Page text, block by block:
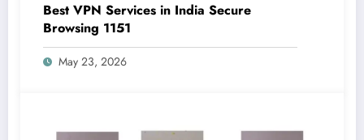
Best VPN Services in India Secure
Browsing 1151
May 23, 2026